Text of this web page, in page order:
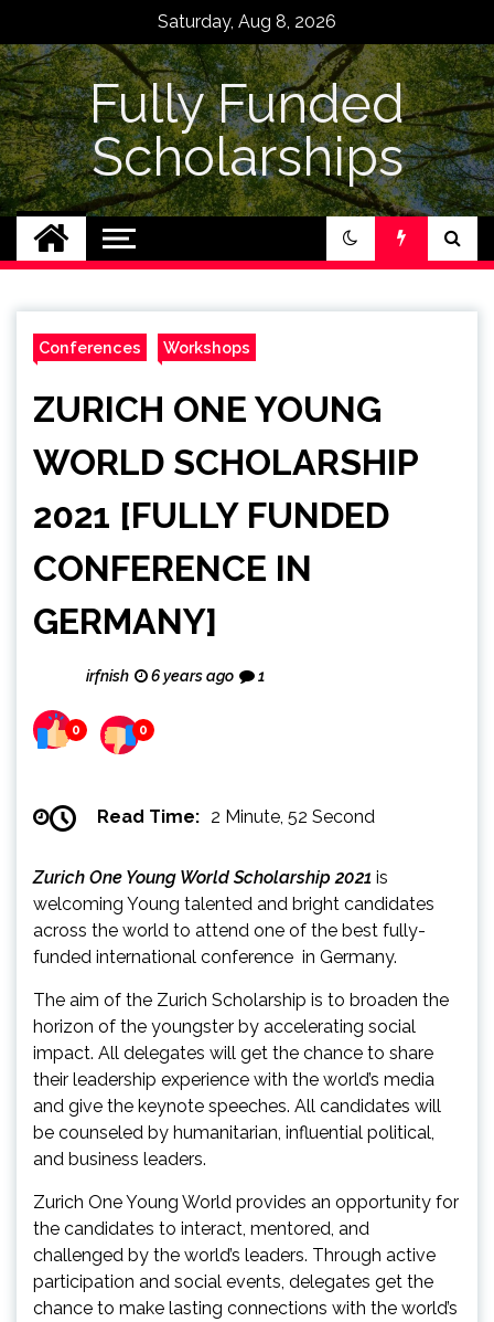
content
Saturday, Aug 8, 2026
Fully Funded
Scholarships
Conferences Workshops
ZURICH ONE YOUNG
WORLD SCHOLARSHIP
2021 [FULLY FUNDED
CONFERENCE IN
GERMANY]
irfnish 6 years ago 1
0 0
Read Time: 2 Minute, 52 Second
Zurich One Young World Scholarship 2021 is
welcoming Young talented and bright candidates
across the world to attend one of the best fully-
funded international conference in Germany.
The aim of the Zurich Scholarship is to broaden the
horizon of the youngster by accelerating social
impact. All delegates will get the chance to share
their leadership experience with the world’s media
and give the keynote speeches. All candidates will
be counseled by humanitarian, influential political,
and business leaders.
Zurich One Young World provides an opportunity for
the candidates to interact, mentored, and
challenged by the world’s leaders. Through active
participation and social events, delegates get the
chance to make lasting connections with the world’s